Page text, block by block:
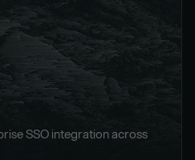
SSO integration across